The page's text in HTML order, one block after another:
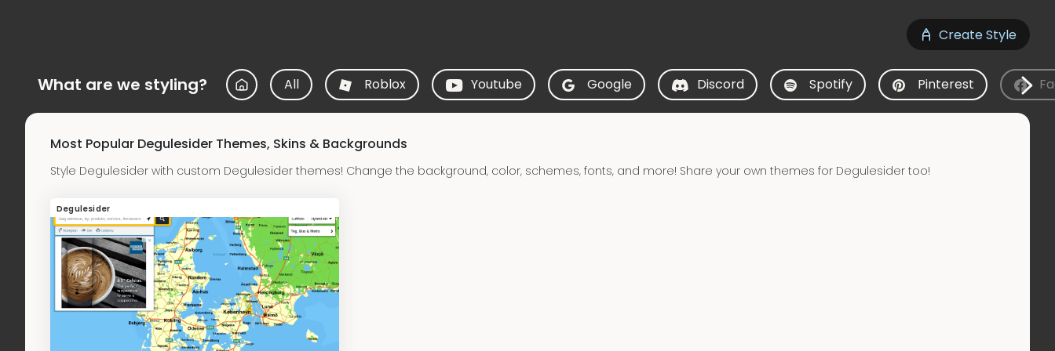
Create Style
What are we styling? All Roblox Youtube Google Discord Spotify Pinterest
Most Popular Degulesider Themes, Skins & Backgrounds
Style Degulesider with custom Degulesider themes! Change the background, color, schemes, fonts, and more! Share your own themes for Degulesider too!
Degulesider